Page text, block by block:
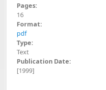
Pages:
16
Format:
pdf
Type:
Text
Publication Date:
[1999]